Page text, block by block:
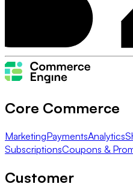
Core Commerce
MarketingPaymentsAnalytics
SubscriptionsCoupons &
Customer